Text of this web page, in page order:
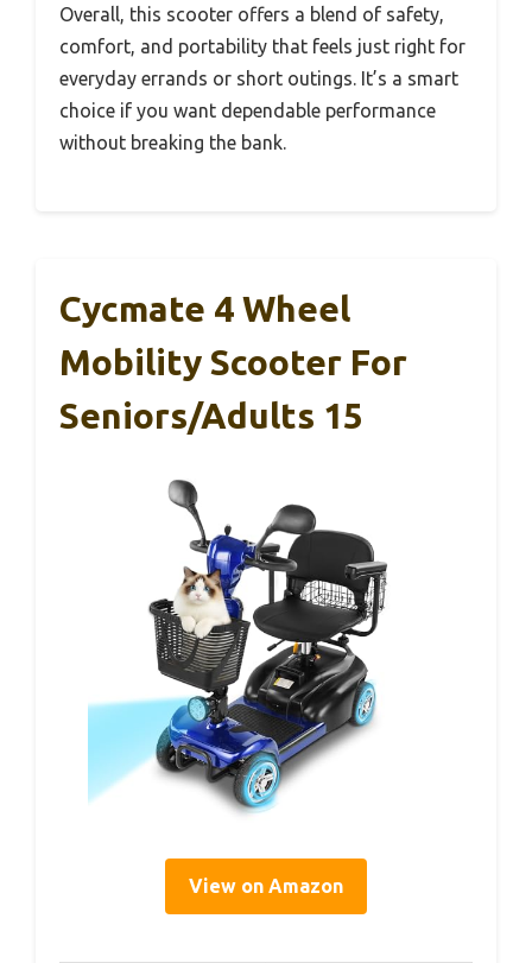
Overall, this scooter offers a blend of safety,
comfort, and portability that feels just right for
everyday errands or short outings. It’s a smart
choice if you want dependable performance
without breaking the bank.
Cycmate 4 Wheel
Mobility Scooter For
Seniors/Adults 15
View on Amazon